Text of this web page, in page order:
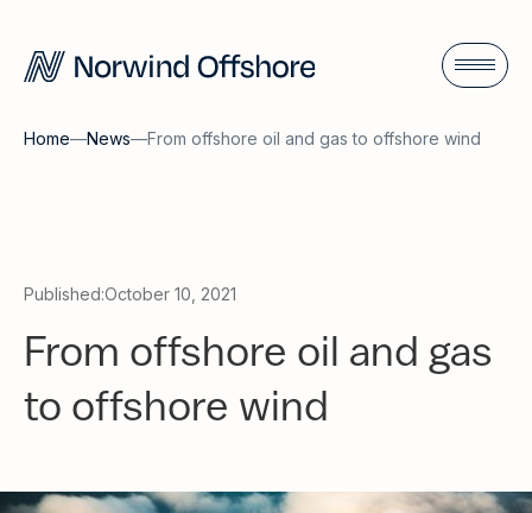
Home—News—From offshore oil and gas to offshore wind
Published:October 10, 2021
From offshore oil and gas
to offshore wind